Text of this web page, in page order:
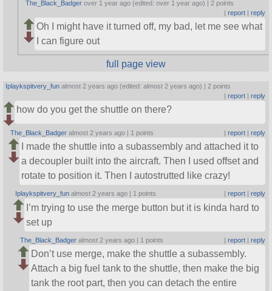
The_Black_Badger over 1 year ago (edited: over 1 year ago) | 2 points
| report| reply
Oh I might have it turned off, my bad, let me see what
I can figure out
full page view
Iplaykspitvery_fun almost 2 years ago (edited: almost 2 years ago) | 2 points
| report| reply
how do you get the shuttle on there?
The_Black_Badger almost 2 years ago | 1 points | report| reply
I made the shuttle into a subassembly and attached it to
a decoupler built into the aircraft. Then I used offset and
rotate to position it. Then I autostrutted like crazy!
Iplaykspitvery_fun almost 2 years ago | 1 points report| reply
I’m trying to use the merge button but it is kinda hard to
set up
The_Black_Badger almost 2 years ago | 1 points | report| reply
Don’t use merge, make the shuttle a subassembly.
Attach a big fuel tank to the shuttle, then make the big
tank the root part, then you can detach the entire